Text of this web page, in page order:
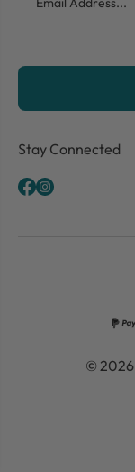
CAPTCHA
Stay Connected
© 2026